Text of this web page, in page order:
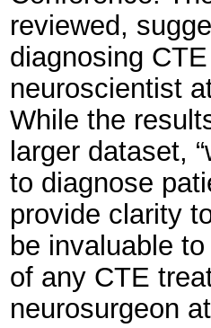
reviewed,
diagnosing
neuroscientist
While the
larger dataset,
to diagnose
provide clarity
be invaluable
of any CTE
neurosurgeon